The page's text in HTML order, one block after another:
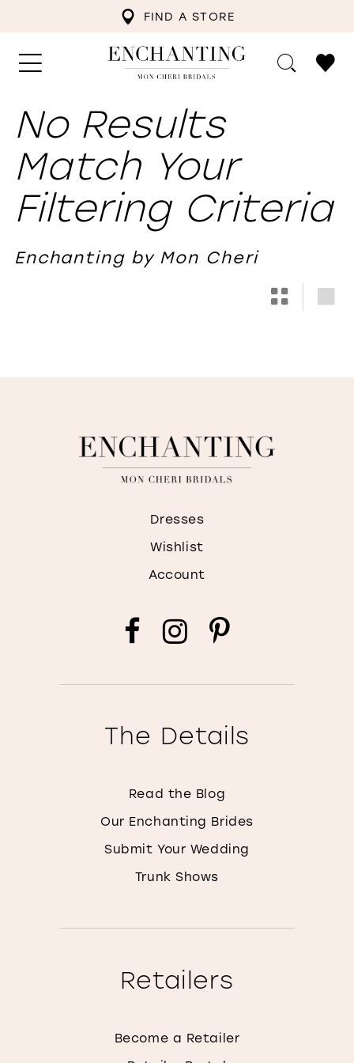
FIND A STORE
WISHLIST
No Results
Match Your
Filtering Criteria
Enchanting by Mon Cheri
Dresses
Wishlist
Account
The Details
Read the Blog
Our Enchanting Brides
Submit Your Wedding
Trunk Shows
Retailers
Become a Retailer